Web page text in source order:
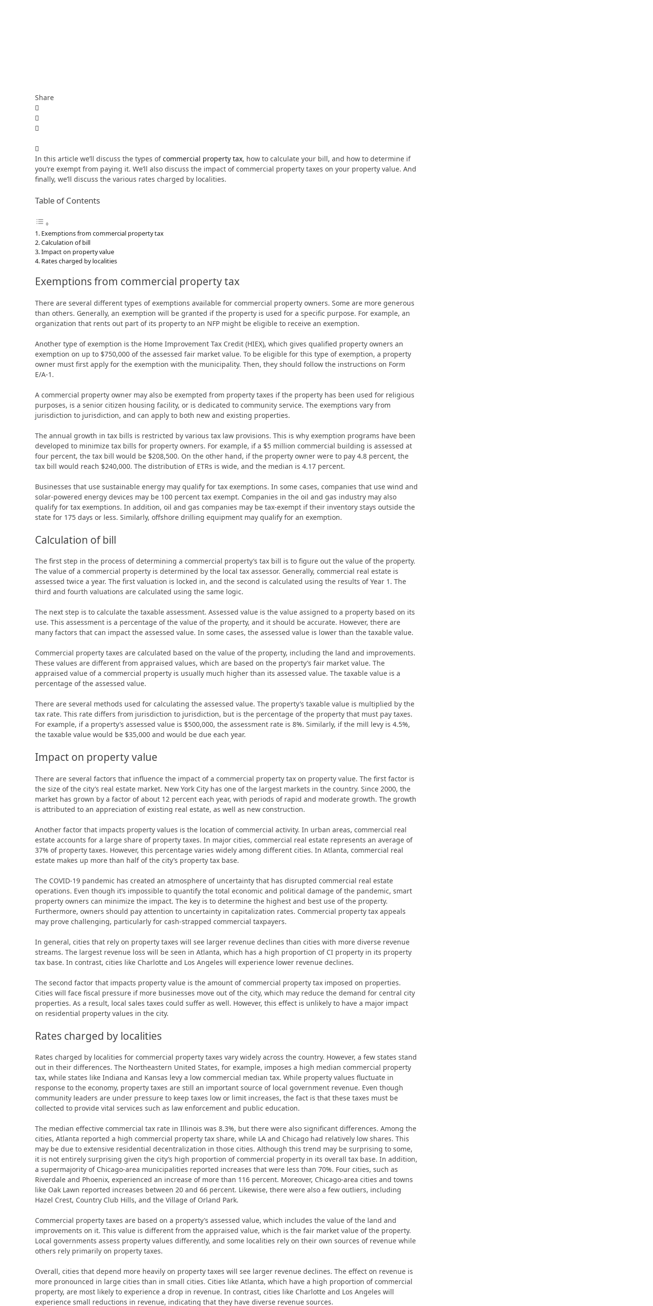
Share
In this article we’ll discuss the types ofcommercial property tax, how to calculate your bill, and how to determine if
you’re exempt from paying it. We’ll also discuss the impact of commercial property taxes on your property value. And
finally, we’ll discuss the various rates charged by localities.
Table of Contents
Exemptions from commercial property tax
Calculation of bill
Impact on property value
Rates charged by localities
Exemptions from commercial property tax
There are several different types of exemptions available for commercial property owners. Some are more generous
than others. Generally, an exemption will be granted if the property is used for a specific purpose. For example, an
organization that rents out part of its property to an NFP might be eligible to receive an exemption.
Another type of exemption is the Home Improvement Tax Credit (HIEX), which gives qualified property owners an
exemption on up to $750,000 of the assessed fair market value. To be eligible for this type of exemption, a property
owner must first apply for the exemption with the municipality. Then, they should follow the instructions on Form
E/A-1.
A commercial property owner may also be exempted from property taxes if the property has been used for religious
purposes, is a senior citizen housing facility, or is dedicated to community service. The exemptions vary from
jurisdiction to jurisdiction, and can apply to both new and existing properties.
The annual growth in tax bills is restricted by various tax law provisions. This is why exemption programs have been
developed to minimize tax bills for property owners. For example, if a $5 million commercial building is assessed at
four percent, the tax bill would be $208,500. On the other hand, if the property owner were to pay 4.8 percent, the
tax bill would reach $240,000. The distribution of ETRs is wide, and the median is 4.17 percent.
Businesses that use sustainable energy may qualify for tax exemptions. In some cases, companies that use wind and
solar-powered energy devices may be 100 percent tax exempt. Companies in the oil and gas industry may also
qualify for tax exemptions. In addition, oil and gas companies may be tax-exempt if their inventory stays outside the
state for 175 days or less. Similarly, offshore drilling equipment may qualify for an exemption.
Calculation of bill
The first step in the process of determining a commercial property’s tax bill is to figure out the value of the property.
The value of a commercial property is determined by the local tax assessor. Generally, commercial real estate is
assessed twice a year. The first valuation is locked in, and the second is calculated using the results of Year 1. The
third and fourth valuations are calculated using the same logic.
The next step is to calculate the taxable assessment. Assessed value is the value assigned to a property based on its
use. This assessment is a percentage of the value of the property, and it should be accurate. However, there are
many factors that can impact the assessed value. In some cases, the assessed value is lower than the taxable value.
Commercial property taxes are calculated based on the value of the property, including the land and improvements.
These values are different from appraised values, which are based on the property’s fair market value. The
appraised value of a commercial property is usually much higher than its assessed value. The taxable value is a
percentage of the assessed value.
There are several methods used for calculating the assessed value. The property’s taxable value is multiplied by the
tax rate. This rate differs from jurisdiction to jurisdiction, but is the percentage of the property that must pay taxes.
For example, if a property’s assessed value is $500,000, the assessment rate is 8%. Similarly, if the mill levy is 4.5%,
the taxable value would be $35,000 and would be due each year.
Impact on property value
There are several factors that influence the impact of a commercial property tax on property value. The first factor is
the size of the city’s real estate market. New York City has one of the largest markets in the country. Since 2000, the
market has grown by a factor of about 12 percent each year, with periods of rapid and moderate growth. The growth
is attributed to an appreciation of existing real estate, as well as new construction.
Another factor that impacts property values is the location of commercial activity. In urban areas, commercial real
estate accounts for a large share of property taxes. In major cities, commercial real estate represents an average of
37% of property taxes. However, this percentage varies widely among different cities. In Atlanta, commercial real
estate makes up more than half of the city’s property tax base.
The COVID-19 pandemic has created an atmosphere of uncertainty that has disrupted commercial real estate
operations. Even though it’s impossible to quantify the total economic and political damage of the pandemic, smart
property owners can minimize the impact. The key is to determine the highest and best use of the property.
Furthermore, owners should pay attention to uncertainty in capitalization rates. Commercial property tax appeals
may prove challenging, particularly for cash-strapped commercial taxpayers.
In general, cities that rely on property taxes will see larger revenue declines than cities with more diverse revenue
streams. The largest revenue loss will be seen in Atlanta, which has a high proportion of CI property in its property
tax base. In contrast, cities like Charlotte and Los Angeles will experience lower revenue declines.
The second factor that impacts property value is the amount of commercial property tax imposed on properties.
Cities will face fiscal pressure if more businesses move out of the city, which may reduce the demand for central city
properties. As a result, local sales taxes could suffer as well. However, this effect is unlikely to have a major impact
on residential property values in the city.
Rates charged by localities
Rates charged by localities for commercial property taxes vary widely across the country. However, a few states stand
out in their differences. The Northeastern United States, for example, imposes a high median commercial property
tax, while states like Indiana and Kansas levy a low commercial median tax. While property values fluctuate in
response to the economy, property taxes are still an important source of local government revenue. Even though
community leaders are under pressure to keep taxes low or limit increases, the fact is that these taxes must be
collected to provide vital services such as law enforcement and public education.
The median effective commercial tax rate in Illinois was 8.3%, but there were also significant differences. Among the
cities, Atlanta reported a high commercial property tax share, while LA and Chicago had relatively low shares. This
may be due to extensive residential decentralization in those cities. Although this trend may be surprising to some,
it is not entirely surprising given the city’s high proportion of commercial property in its overall tax base. In addition,
a supermajority of Chicago-area municipalities reported increases that were less than 70%. Four cities, such as
Riverdale and Phoenix, experienced an increase of more than 116 percent. Moreover, Chicago-area cities and towns
like Oak Lawn reported increases between 20 and 66 percent. Likewise, there were also a few outliers, including
Hazel Crest, Country Club Hills, and the Village of Orland Park.
Commercial property taxes are based on a property’s assessed value, which includes the value of the land and
improvements on it. This value is different from the appraised value, which is the fair market value of the property.
Local governments assess property values differently, and some localities rely on their own sources of revenue while
others rely primarily on property taxes.
Overall, cities that depend more heavily on property taxes will see larger revenue declines. The effect on revenue is
more pronounced in large cities than in small cities. Cities like Atlanta, which have a high proportion of commercial
property, are most likely to experience a drop in revenue. In contrast, cities like Charlotte and Los Angeles will
experience small reductions in revenue, indicating that they have diverse revenue sources.